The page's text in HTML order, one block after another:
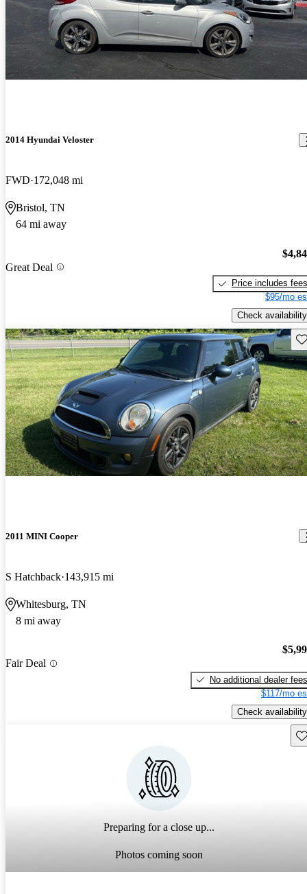
2014 Hyundai Veloster
FWD 172,048 mi
Bristol, TN
64 mi away
Great Deal
Price includes fees
$95/mo
Check availability
2011 MINI Cooper
S Hatchback 143,915 mi
Whitesburg, TN
8 mi away
Fair Deal
No additional dealer fees
$117/mo
Check availability
Preparing for a close up...
Photos coming soon